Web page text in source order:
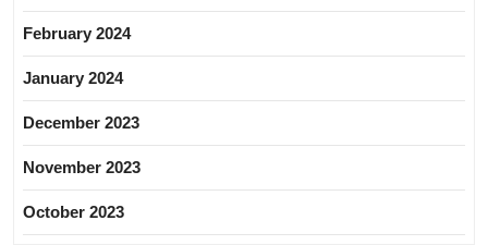
February 2024
January 2024
December 2023
November 2023
October 2023